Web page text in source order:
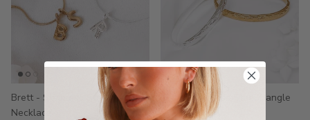
Brett - Stainless Steel Men's
Necklace
Ziah - Stainless Steel Bangle
$49.00